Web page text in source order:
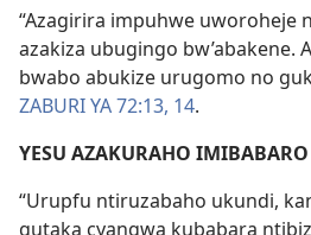
“Azagirira impuhwe uworoheje
azakiza ubugingo bw’abakene.
bwabo abukize urugomo no
ZABURI YA 72:13, 14.
YESU AZAKURAHO IMIBABARO
“Urupfu ntiruzabaho ukundi,
gutaka cyangwa kubabara